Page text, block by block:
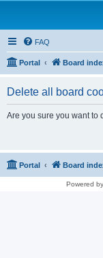
FAQ
Portal Board
Delete all board
Are you sure you want to
Portal Board
Powered by